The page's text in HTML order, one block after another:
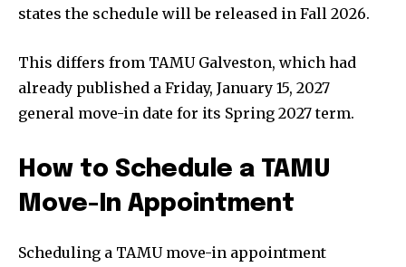
states the schedule will be released in Fall 2026.
This differs from TAMU Galveston, which had
already published a Friday, January 15, 2027
general move-in date for its Spring 2027 term.
How to Schedule a TAMU
Move-In Appointment
Scheduling a TAMU move-in appointment